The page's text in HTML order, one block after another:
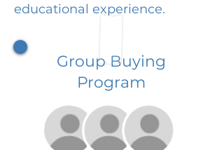
educational experience.
Group Buying
Program